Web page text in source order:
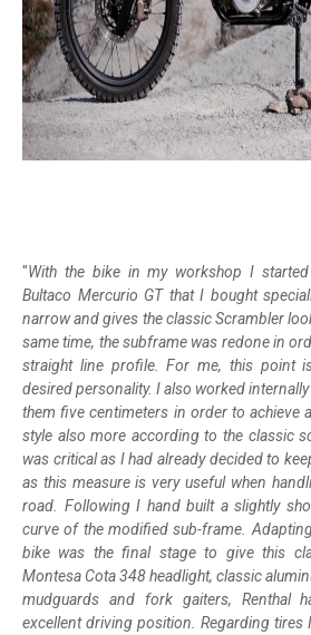
"With the bike in my workshop I
Bultaco Mercurio GT that I bought
narrow and gives the classic Scrambler
same time, the subframe was redone in
straight line profile. For me, this point
desired personality. I also worked
them five centimeters in order to achieve
style also more according to the classic
was critical as I had already decided to
as this measure is very useful when
road. Following I hand built a slightly
curve of the modified sub-frame.
bike was the final stage to give this
Montesa Cota 348 headlight, classic
mudguards and fork gaiters, Renthal
excellent driving position. Regarding